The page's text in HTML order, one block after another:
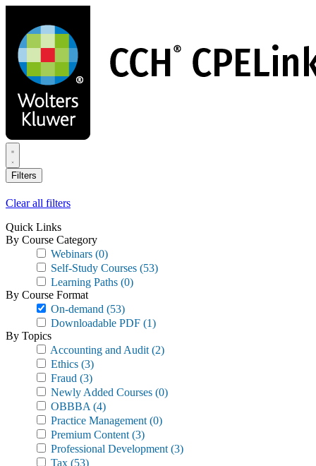
main
content
Filters
Clear all filters
Quick Links
By Course Category
Webinars (0)
Self-Study Courses (53)
Learning Paths (0)
By Course Format
On-demand (53)
Downloadable PDF (1)
By Topics
Accounting and Audit (2)
Ethics (3)
Fraud (3)
Newly Added Courses (0)
OBBBA (4)
Practice Management (0)
Premium Content (3)
Professional Development (3)
Tax (53)